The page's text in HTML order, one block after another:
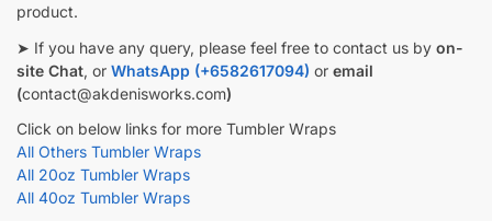
product.
➤ If you have any query, please feel free to contact us by on-
site Chat, or WhatsApp (+6582617094) or email
(contact@akdenisworks.com)
Click on below links for more Tumbler Wraps
All Others Tumbler Wraps
All 20oz Tumbler Wraps
All 40oz Tumbler Wraps